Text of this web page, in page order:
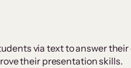
via text to answer
their presentation skills.